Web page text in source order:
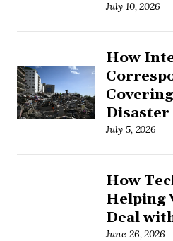
July 10, 2026
How
Disaster
July 5, 2026
How
Helping
Deal
June 26, 2026